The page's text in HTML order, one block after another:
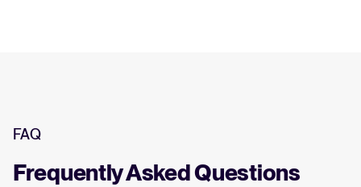
FAQ
Frequently Asked Questions